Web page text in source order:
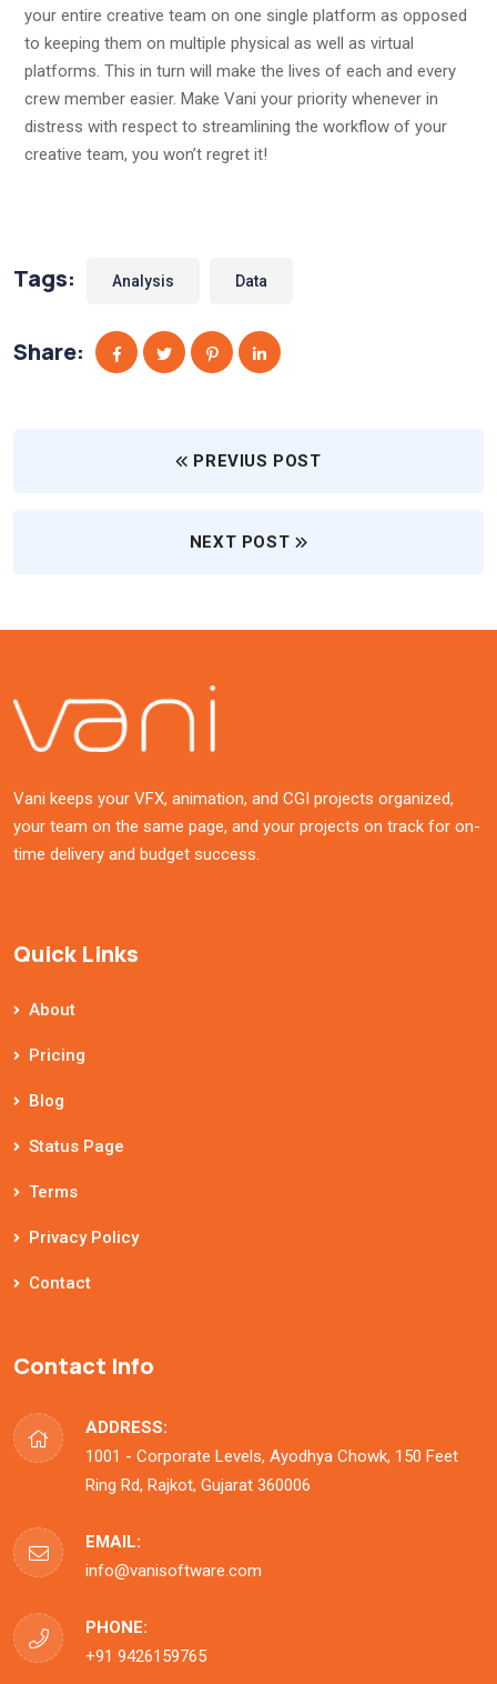
your entire creative team on one single platform as opposed
to keeping them on multiple physical as well as virtual
platforms. This in turn will make the lives of each and every
crew member easier. Make Vani your priority whenever in
distress with respect to streamlining the workflow of your
creative team, you won’t regret it!
Tags: Analysis Data
Share:
PREVIUS POST
NEXT POST
Vani keeps your VFX, animation, and CGI projects organized,
your team on the same page, and your projects on track for on-
time delivery and budget success.
Quick Links
About
Pricing
Blog
Status Page
Terms
Privacy Policy
Contact
Contact Info
ADDRESS:
1001 - Corporate Levels, Ayodhya Chowk, 150 Feet
Ring Rd, Rajkot, Gujarat 360006
EMAIL:
info@vanisoftware.com
PHONE:
+91 9426159765